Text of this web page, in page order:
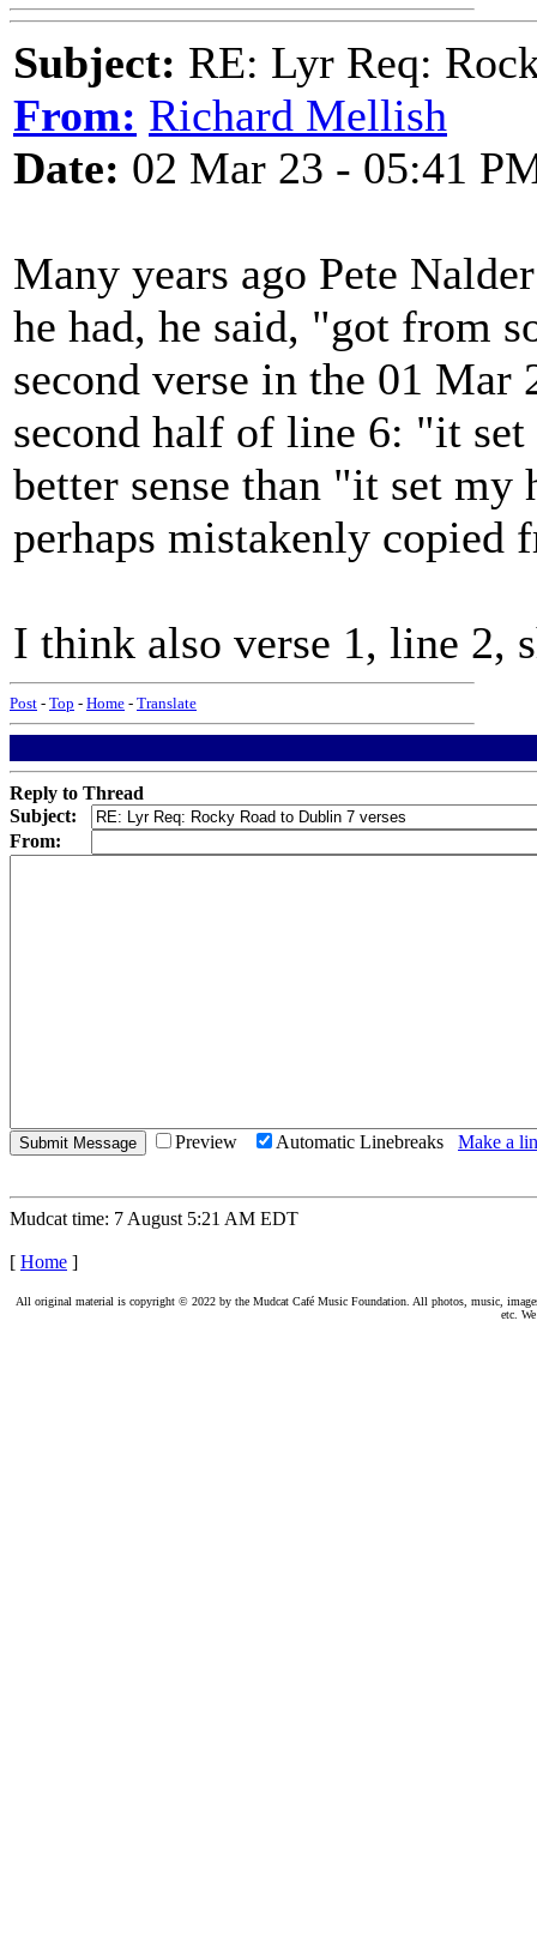
Subject: RE: Lyr Req:
From: Richard Mellish
Date: 02 Mar 23 - 05:41
Many years ago Pete
he had, he said, "got from
second verse in the 01
second half of line 6: "it
better sense than "it set
perhaps mistakenly copied
I think also verse 1, line 2,
Post - Top - Home - Translate
Reply to Thread
Subject:
From:
Preview Automatic Linebreaks Make a
Mudcat time: 7 August 5:21 AM EDT
[ Home ]
All original material is copyright © 2022 by the Mudcat Café Music Foundation. All photos, music,
etc.